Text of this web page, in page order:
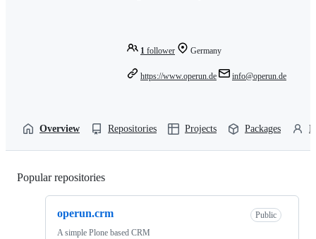
1 follower Germany
https://www.operun.de info@operun.de
Overview Repositories Projects Packages
Popular repositories
operun.crm
Public
A simple Plone based CRM